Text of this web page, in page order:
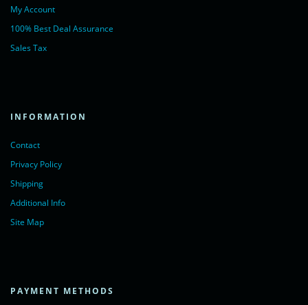
My Account
100% Best Deal Assurance
Sales Tax
INFORMATION
Contact
Privacy Policy
Shipping
Additional Info
Site Map
PAYMENT METHODS